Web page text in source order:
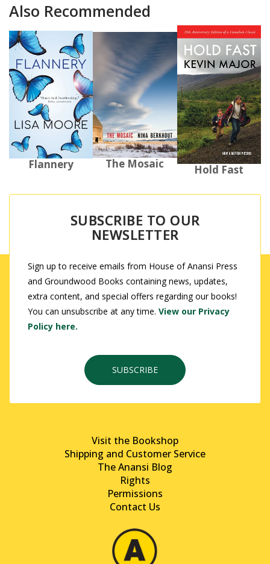
Also Recommended
Flannery The Mosaic Hold Fast
SUBSCRIBE TO OUR
NEWSLETTER
Sign up to receive emails from House of Anansi Press
and Groundwood Books containing news, updates,
extra content, and special offers regarding our books!
You can unsubscribe at any time. View our Privacy
Policy here.
SUBSCRIBE
Visit the Bookshop
Shipping and Customer Service
The Anansi Blog
Rights
Permissions
Contact Us